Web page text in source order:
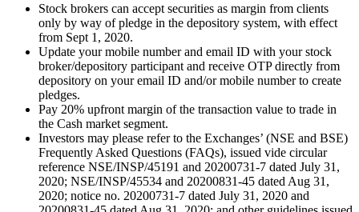
Stock brokers can accept securities as margin from clients
only by way of pledge in the depository system, with effect
from Sept 1, 2020.
Update your mobile number and email ID with your stock
broker/depository participant and receive OTP directly from
depository on your email ID and/or mobile number to create
pledges.
Pay 20% upfront margin of the transaction value to trade in
the Cash market segment.
Investors may please refer to the Exchanges’ (NSE and BSE)
Frequently Asked Questions (FAQs), issued vide circular
reference NSE/INSP/45191 and 20200731-7 dated July 31,
2020; NSE/INSP/45534 and 20200831-45 dated Aug 31,
2020; notice no. 20200731-7 dated July 31, 2020 and